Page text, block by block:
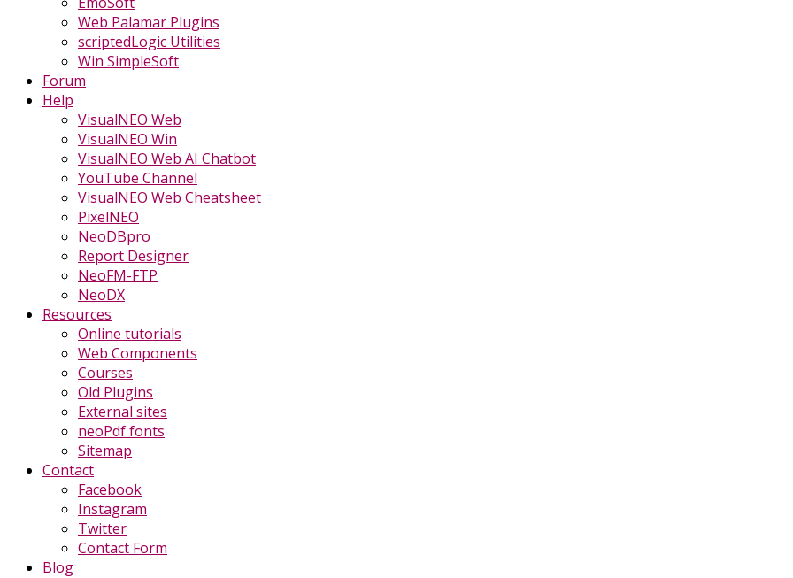
Web Palamar Plugins
scriptedLogic Utilities
Win SimpleSoft
Forum
Help
VisualNEO Web
VisualNEO Win
VisualNEO Web AI Chatbot
YouTube Channel
VisualNEO Web Cheatsheet
PixelNEO
NeoDBpro
Report Designer
NeoFM-FTP
NeoDX
Resources
Online tutorials
Web Components
Courses
Old Plugins
External sites
neoPdf fonts
Sitemap
Contact
Facebook
Instagram
Twitter
Contact Form
Blog